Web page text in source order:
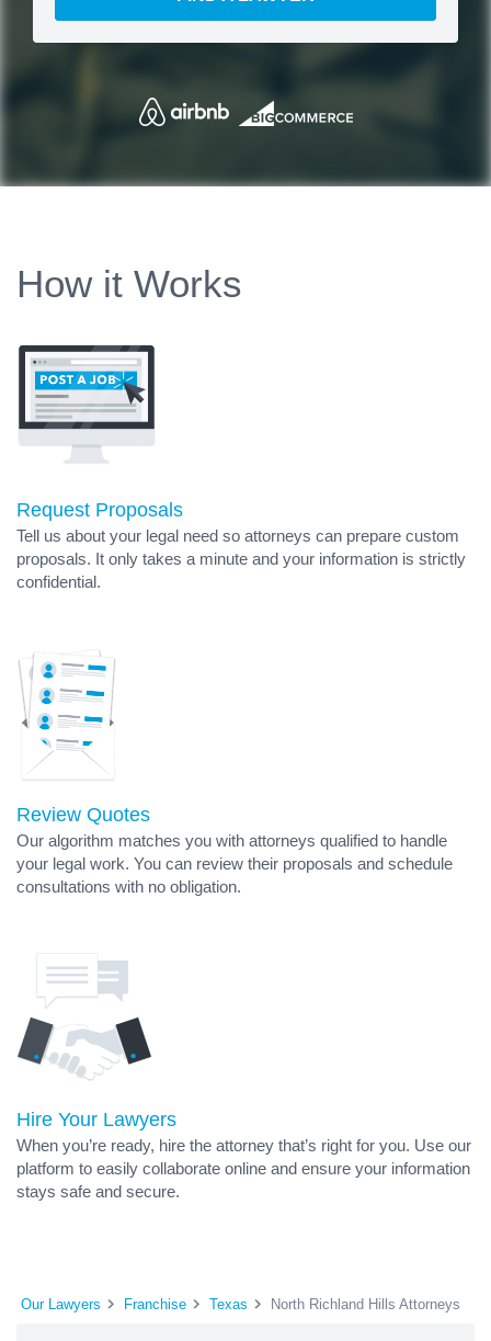
How it Works
Request Proposals
Tell us about your legal need so attorneys can prepare custom
proposals. It only takes a minute and your information is strictly
confidential.
Review Quotes
Our algorithm matches you with attorneys qualified to handle
your legal work. You can review their proposals and schedule
consultations with no obligation.
Hire Your Lawyers
When you’re ready, hire the attorney that’s right for you. Use our
platform to easily collaborate online and ensure your information
stays safe and secure.
Our Lawyers Franchise Texas North Richland Hills Attorneys